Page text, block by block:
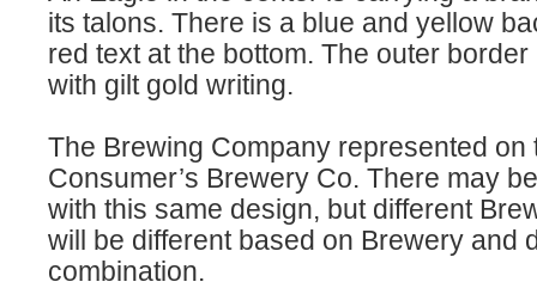
its talons. There is a blue and yellow
red text at the bottom. The outer
with gilt gold writing.
The Brewing Company represented on
Consumer’s Brewery Co. There may
with this same design, but different
will be different based on Brewery and
combination.